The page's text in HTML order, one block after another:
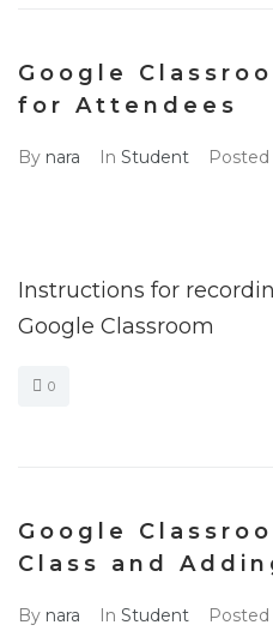
Google
for Attendees
By nara In Student Posted
Instructions for
Google Classroom
0
Google
Class and
By nara In Student Posted